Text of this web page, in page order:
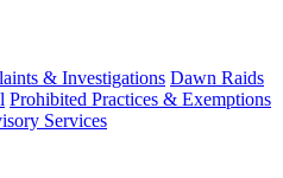
& Investigations Dawn Raids
Prohibited Practices & Exemptions
Services